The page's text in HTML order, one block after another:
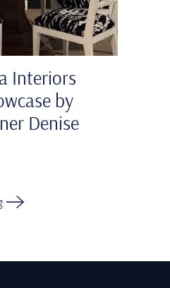
Interiors
by
Denise